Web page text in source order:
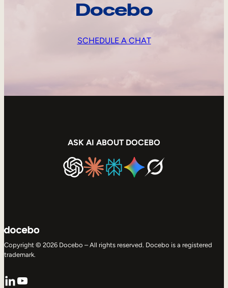
Docebo
SCHEDULE A CHAT
ASK AI ABOUT DOCEBO
Copyright © 2026 Docebo – All rights reserved. Docebo is a registered
trademark.
LinkedIn
YouTube